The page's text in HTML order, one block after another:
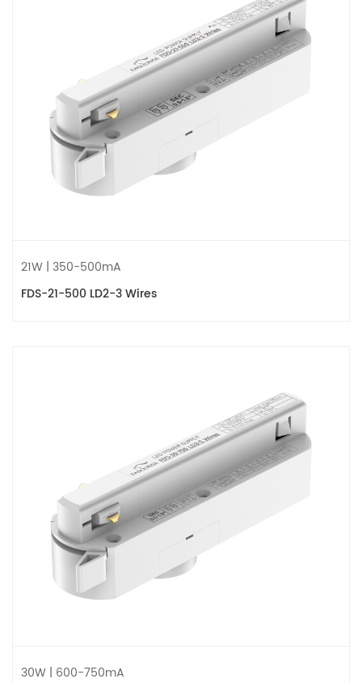
21W | 350-500mA
FDS-21-500 LD2-3 Wires
30W | 600-750mA